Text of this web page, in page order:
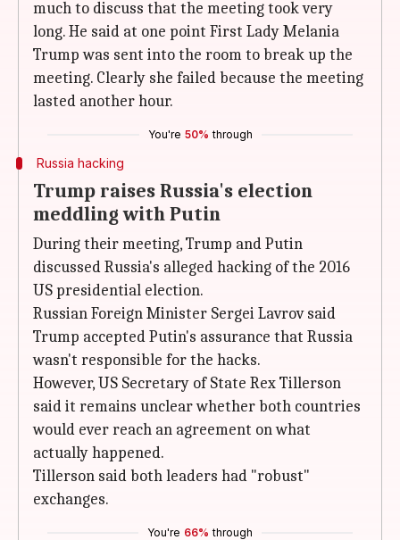
much to discuss that the meeting took very
long. He said at one point First Lady Melania
Trump was sent into the room to break up the
meeting. Clearly she failed because the meeting
lasted another hour.
You're 50% through
Russia hacking
Trump raises Russia's election
meddling with Putin
During their meeting, Trump and Putin
discussed Russia's alleged hacking of the 2016
US presidential election.
Russian Foreign Minister Sergei Lavrov said
Trump accepted Putin's assurance that Russia
wasn't responsible for the hacks.
However, US Secretary of State Rex Tillerson
said it remains unclear whether both countries
would ever reach an agreement on what
actually happened.
Tillerson said both leaders had "robust"
exchanges.
You're 66% through